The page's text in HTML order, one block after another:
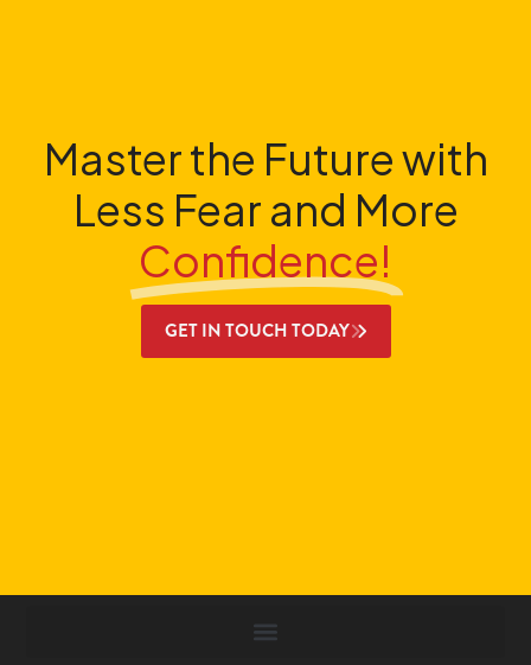
Master the Future with
Less Fear and More
Confidence!
GET IN TOUCH TODAY